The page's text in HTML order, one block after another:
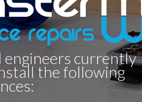
engineers currently
the following